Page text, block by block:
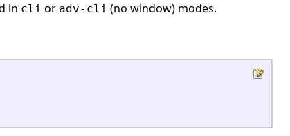
in cli or adv-cli (no window) modes.